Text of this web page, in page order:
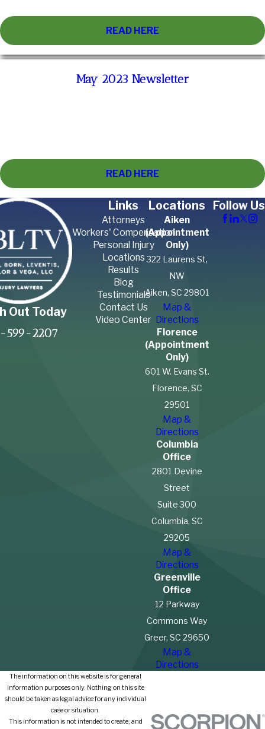
READ HERE
May 2023 Newsletter
READ HERE
Out Today
599-2207
Links
Attorneys
Workers' Compensation
Personal Injury
Locations
Results
Blog
Testimonials
Contact Us
Video Center
Locations
Aiken
(Appointment
Only)
322 Laurens St,
NW
Aiken, SC 29801
Map &
Directions
Florence
(Appointment
Only)
601 W. Evans St.
Florence, SC
29501
Map &
Directions
Columbia
Office
2801 Devine
Street
Suite 300
Columbia, SC
29205
Map &
Directions
Greenville
Office
12 Parkway
Commons Way
Greer, SC 29650
Map &
Directions
Follow Us
The information on this website is for general
information purposes only. Nothing on this site
should be taken as legal advice for any individual
case or situation.
This information is not intended to create, and